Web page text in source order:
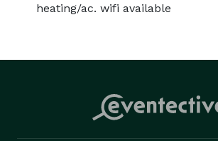
heating/ac. wifi available